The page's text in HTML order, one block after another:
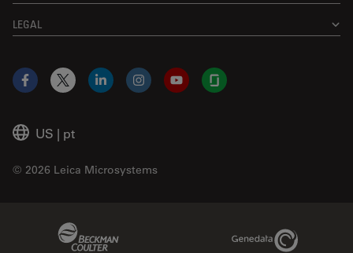
LEGAL
US | pt
© 2026 Leica Microsystems
Facebook
X LinkedInInstagramYouTubeGlassdoor
Genedata Link